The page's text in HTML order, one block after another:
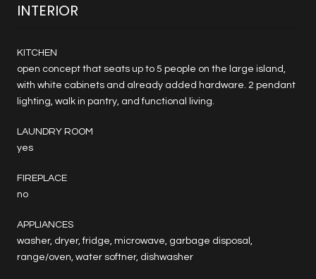
INTERIOR
KITCHEN
open concept that seats up to 5 people on the large island,
with white cabinets and already added hardware. 2 pendant
lighting, walk in pantry, and functional living.
LAUNDRY ROOM
yes
FIREPLACE
no
APPLIANCES
washer, dryer, fridge, microwave, garbage disposal,
range/oven, water softner, dishwasher